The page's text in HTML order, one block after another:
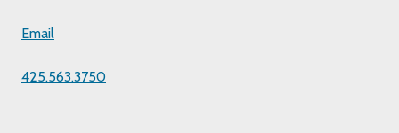
Email
425.563.3750